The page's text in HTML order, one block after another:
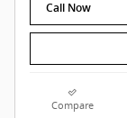
Call Now
Compare